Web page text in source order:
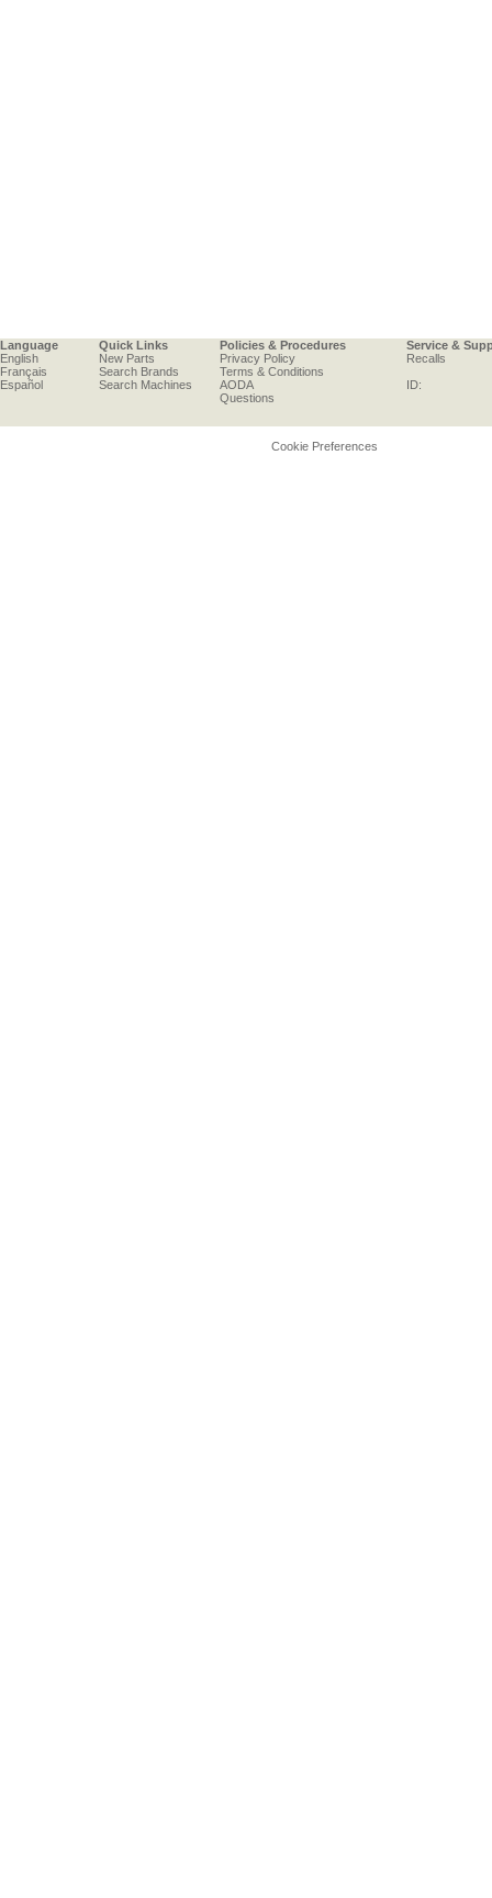
Language
English
Français
Español
Quick Links
New Parts
Search Brands
Search Machines
Policies & Procedures
Privacy Policy
Terms & Conditions
AODA
Questions
Service &
Recalls
ID:
Cookie Preferences